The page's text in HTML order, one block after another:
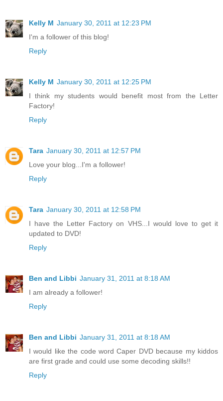
Kelly M January 30, 2011 at 12:23 PM
I'm a follower of this blog!
Reply
Kelly M January 30, 2011 at 12:25 PM
I think my students would benefit most from the Letter
Factory!
Reply
Tara January 30, 2011 at 12:57 PM
Love your blog...I'm a follower!
Reply
Tara January 30, 2011 at 12:58 PM
I have the Letter Factory on VHS...I would love to get it
updated to DVD!
Reply
Ben and Libbi January 31, 2011 at 8:18 AM
I am already a follower!
Reply
Ben and Libbi January 31, 2011 at 8:18 AM
I would like the code word Caper DVD because my kiddos
are first grade and could use some decoding skills!!
Reply